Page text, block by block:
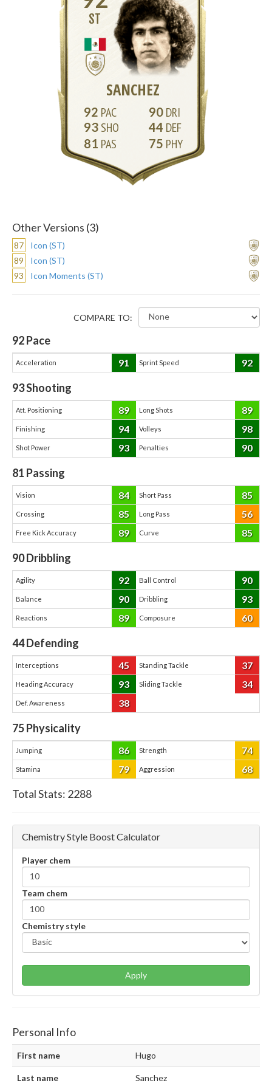
ST
SANCHEZ
92
93
81
90
44
75
Other Versions (3)
87
Icon (ST)
89
Icon (ST)
93
Icon Moments (ST)
COMPARE TO:
92Pace
Acceleration 91 Sprint Speed 92
93Shooting
Att. Positioning 89 Long Shots 89
Finishing 94 Volleys 98
Shot Power 93 Penalties 90
81 Passing
Vision 84 Short Pass 85
Crossing 85 Long Pass 56
Free Kick Accuracy 89 Curve 85
90Dribbling
Agility 92 Ball Control 90
Balance 90 Dribbling 93
Reactions 89 Composure 60
44Defending
Interceptions 45 Standing Tackle 37
Heading Accuracy 93 Sliding Tackle 34
Def. Awareness 38
75Physicality
Jumping 86 Strength 74
Stamina 79 Aggression 68
Total Stats: 2288
Chemistry Style Boost Calculator
Player chem
Team chem
Chemistry style
Apply
Personal Info
First name Hugo
Last name Sanchez